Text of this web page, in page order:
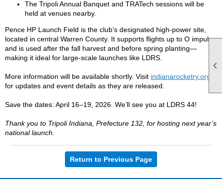

The Tripoli Annual Banquet and TRATech sessions will be
held at venues nearby.
Pence HP Launch Field is the club’s designated high-power site,
located in central Warren County. It supports flights up to O impulse
and is used after the fall harvest and before spring planting—
making it ideal for large-scale launches like LDRS.
More information will be available shortly. Visit indianarocketry.org
for updates and event details as they are released.
Save the dates: April 16–19, 2026. We’ll see you at LDRS 44!
Thank you to Tripoli Indiana, Prefecture 132, for hosting next year’s
national launch.
Return to Previous Page